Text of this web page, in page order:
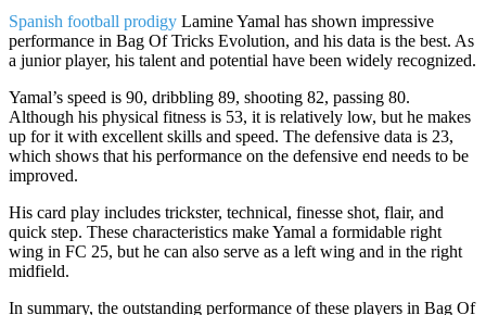
Spanish football prodigy Lamine Yamal has shown impressive
performance in Bag Of Tricks Evolution, and his data is the best. As
a junior player, his talent and potential have been widely recognized.
Yamal’s speed is 90, dribbling 89, shooting 82, passing 80.
Although his physical fitness is 53, it is relatively low, but he makes
up for it with excellent skills and speed. The defensive data is 23,
which shows that his performance on the defensive end needs to be
improved.
His card play includes trickster, technical, finesse shot, flair, and
quick step. These characteristics make Yamal a formidable right
wing in FC 25, but he can also serve as a left wing and in the right
midfield.
In summary, the outstanding performance of these players in Bag Of